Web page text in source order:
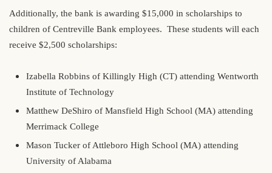
Additionally, the bank is awarding $15,000 in scholarships to
children of Centreville Bank employees. These students will each
receive $2,500 scholarships:
Izabella Robbins of Killingly High (CT) attending Wentworth
Institute of Technology
Matthew DeShiro of Mansfield High School (MA) attending
Merrimack College
Mason Tucker of Attleboro High School (MA) attending
University of Alabama